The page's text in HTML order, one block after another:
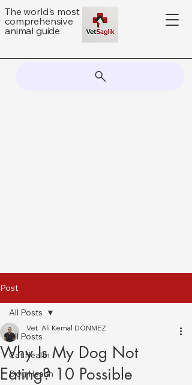
The world's most
comprehensive
animal guide
Post
All Posts
Cat Health
Dog Health
All Posts
Why Is My Dog Not
Eating? 10 Possible
Vet. Ali Kemal DÖNMEZ